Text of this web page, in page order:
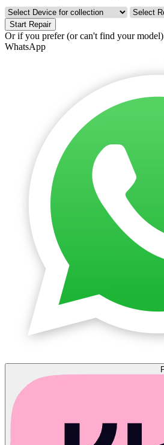
Start Repair
Or if you prefer (or can't find your model)
WhatsApp